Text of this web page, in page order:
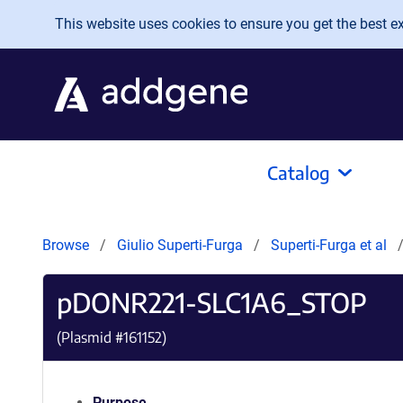
Skip to main content
This website uses cookies to ensure you get the best
Catalog
Browse Giulio Superti-Furga Superti-Furga et al
pDONR221-SLC1A6_STOP
(Plasmid #161152)